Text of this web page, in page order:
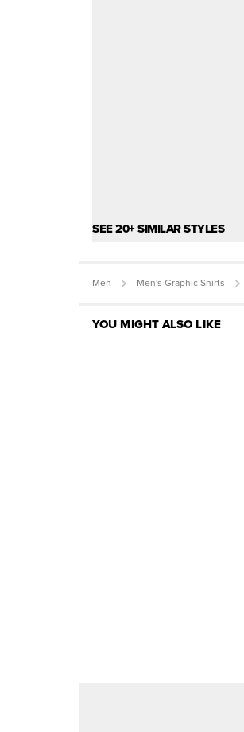
SEE 20+ SIMILAR STYLES
Men Men's Graphic Shirts
YOU MIGHT ALSO LIKE